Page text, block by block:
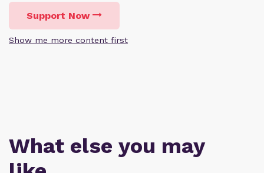
Support Now
Show me more content first
What else you may